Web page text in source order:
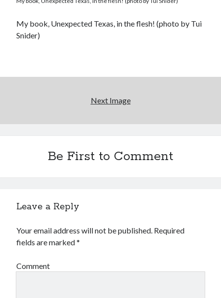
My book, Unexpected Texas, in the flesh! (photo by Tui
Snider)
Next Image
Be First to Comment
Leave a Reply
Your email address will not be published. Required
fields are marked*
Comment